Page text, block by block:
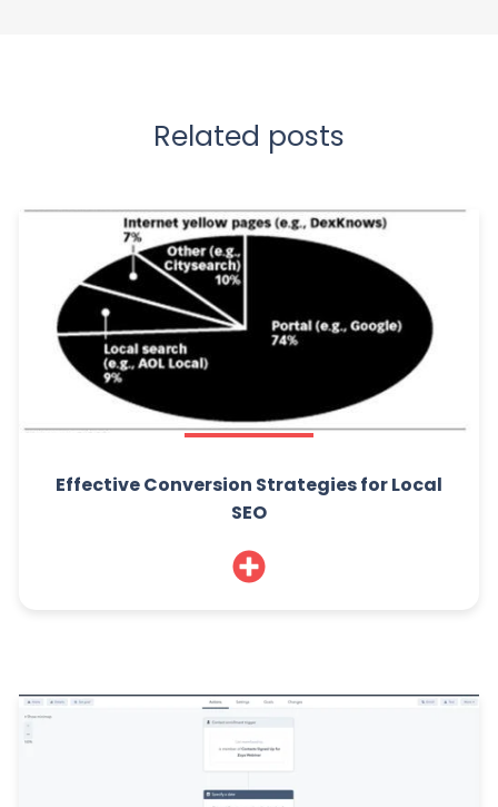
Related posts
Effective Conversion Strategies for Local
SEO